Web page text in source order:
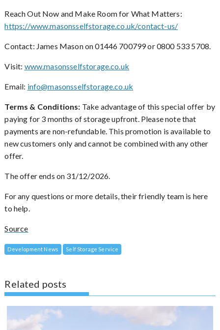
Reach Out Now and Make Room for What Matters:
https://www.masonsselfstorage.co.uk/contact-us/
Contact: James Mason on 01446 700799 or 0800 533 5708.
Visit: www.masonsselfstorage.co.uk
Email: info@masonsselfstorage.co.uk
Terms & Conditions: Take advantage of this special offer by
paying for 3 months of storage upfront. Please note that
payments are non-refundable. This promotion is available to
new customers only and cannot be combined with any other
offer.
The offer ends on 31/12/2026.
For any questions or more details, their friendly team is here
to help.
Source
Development News Self Storage Service
Related posts